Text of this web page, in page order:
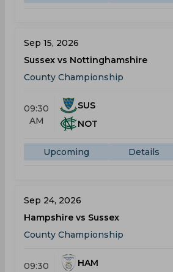
Sep 15, 2026
Sussex vs Nottinghamshire
County Championship
09:30
AM
SUS
NOT
Upcoming Details
Sep 24, 2026
Hampshire vs Sussex
County Championship
09:30
HAM